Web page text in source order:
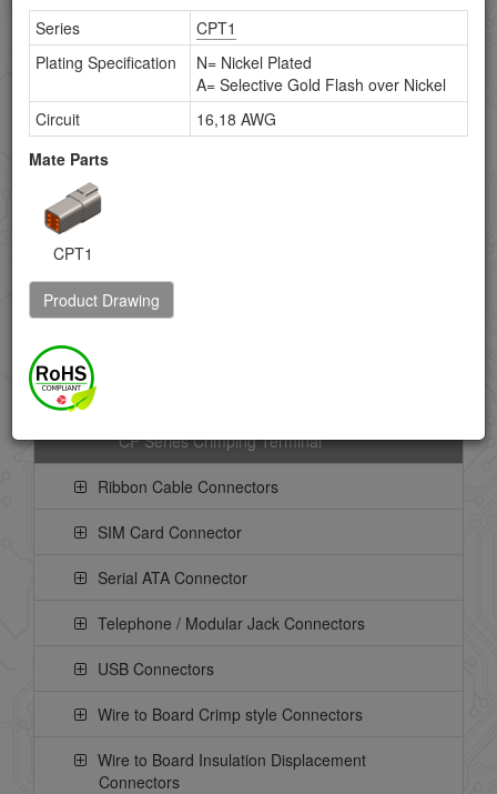
HDMI Connectors
IC Socket
IEEE 1394 Connectors
LVDS Connector
Memory Card Connector
Power Connector
CP Series Crimping Terminal
Ribbon Cable Connectors
SIM Card Connector
Serial ATA Connector
Telephone / Modular Jack Connectors
USB Connectors
Wire to Board Crimp style Connectors
Wire to Board Insulation Displacement
Connectors
Series
CPT1
Plating Specification
N= Nickel Plated
A= Selective Gold Flash over Nickel
Circuit
16,18 AWG
Mate Parts
CPT1
Product Drawing